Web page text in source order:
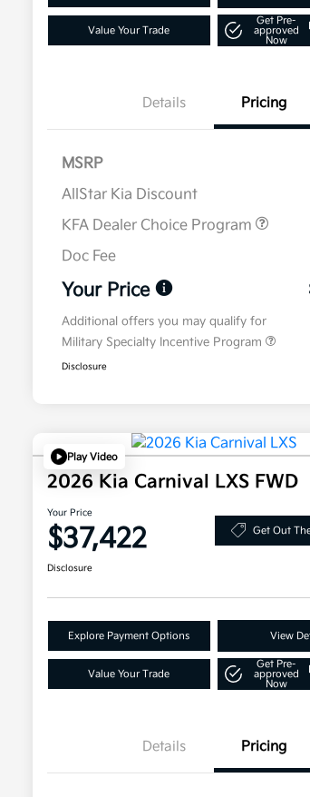
Value Your Trade
Get Pre-
approved
Now
Details Pricing
MSRP
AllStar Kia Discount
KFA Dealer Choice Program
Doc Fee
Your Price
Additional offers you may qualify for
Military Specialty Incentive Program
Disclosure
Play Video
2026 Kia Carnival LXS FWD
Your Price
$37,422 Get Out
Disclosure
Explore Payment Options View
Value Your Trade
Get Pre-
approved
Now
Details Pricing